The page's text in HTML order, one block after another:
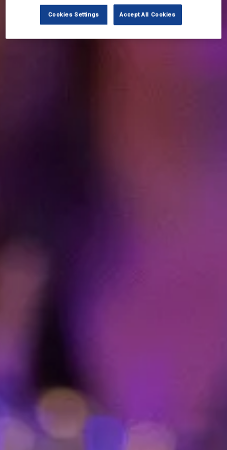
Cookies Settings Accept All Cookies